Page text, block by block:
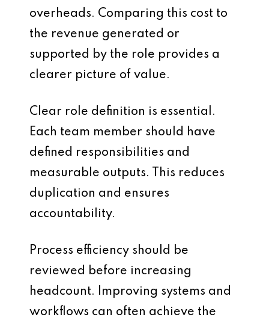
overheads. Comparing this cost to
the revenue generated or
supported by the role provides a
clearer picture of value.
Clear role definition is essential.
Each team member should have
defined responsibilities and
measurable outputs. This reduces
duplication and ensures
accountability.
Process efficiency should be
reviewed before increasing
headcount. Improving systems and
workflows can often achieve the